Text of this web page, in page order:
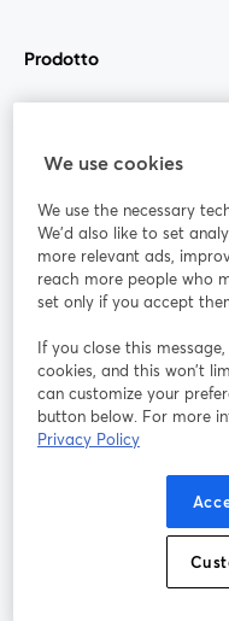
Prodotto
Unisciti a noi
Webinar
YouTube
si apre in una
Termini del servizio
si
Privacy Policy
Preferenze sui cookie
We use cookies
We use the necessary
We'd also like to set
more relevant ads,
reach more people who
set only if you accept
If you close this
cookies, and this won’t
can customize your
button below. For more
Privacy Policy